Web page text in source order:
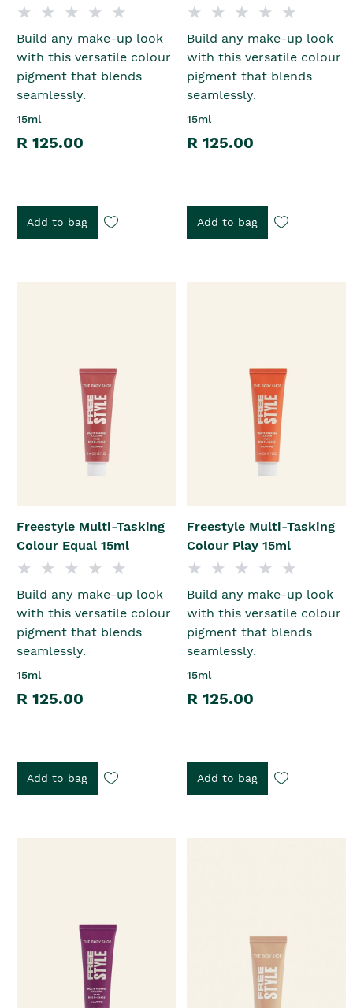
Build any make-up look
with this versatile colour
pigment that blends
seamlessly.
15ml
R 125.00
Add to bag
Build any make-up look
with this versatile colour
pigment that blends
seamlessly.
15ml
R 125.00
Add to bag
Freestyle Multi-Tasking
Colour Equal 15ml
Build any make-up look
with this versatile colour
pigment that blends
seamlessly.
15ml
R 125.00
Add to bag
Freestyle Multi-Tasking
Colour Play 15ml
Build any make-up look
with this versatile colour
pigment that blends
seamlessly.
15ml
R 125.00
Add to bag